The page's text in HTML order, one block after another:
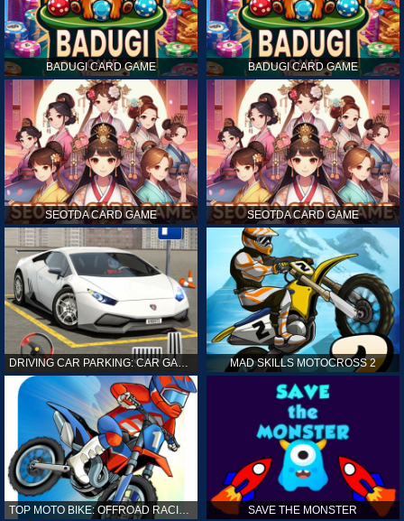
BADUGI CARD GAME BADUGI CARD GAME
SEOTDA CARD GAME SEOTDA CARD GAME
MAD SKILLS MOTOCROSS 2
TOP MOTO BIKE: OFFROAD RACING SAVE THE MONSTER